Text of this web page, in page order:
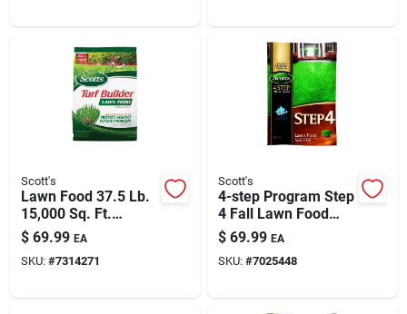
Scott's
Lawn Food 37.5 Lb.
15,000 Sq. Ft.
Coverage 32-0-4
$ 69.99 EA
SKU: #7314271
Scott's
4-step Program Step
4 Fall Lawn Food
37.84 Lb. 15,000 Sq.
Ft. Granules
$ 69.99 EA
SKU: #7025448